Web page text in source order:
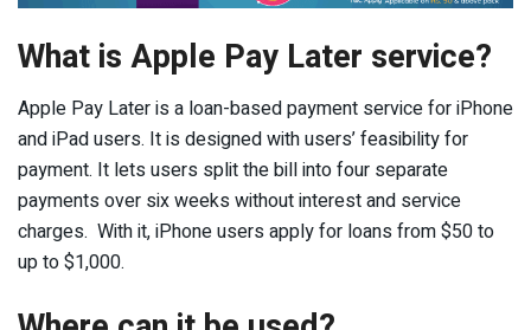
What is Apple Pay Later service?
Apple Pay Later is a loan-based payment service for iPhone
and iPad users. It is designed with users’ feasibility for
payment. It lets users split the bill into four separate
payments over six weeks without interest and service
charges. With it, iPhone users apply for loans from $50 to
up to $1,000.